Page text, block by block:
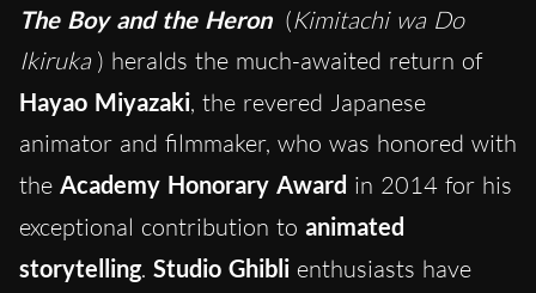
The Boy and the Heron (Kimitachi wa Do
Ikiruka ) heralds the much-awaited return of
Hayao Miyazaki, the revered Japanese
animator and filmmaker, who was honored with
the Academy Honorary Award in 2014 for his
exceptional contribution to animated
storytelling. Studio Ghibli enthusiasts have